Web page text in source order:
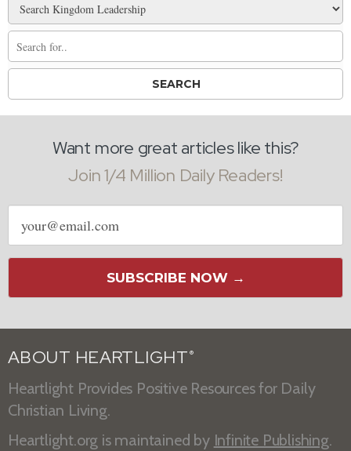
Want more great articles like this?
Join 1/4 Million Daily Readers!
Email
address
SUBSCRIBE NOW →
ABOUT HEARTLIGHT ®
Heartlight Provides Positive Resources for Daily
Christian Living.
Heartlight.org is maintained by Infinite Publishing.